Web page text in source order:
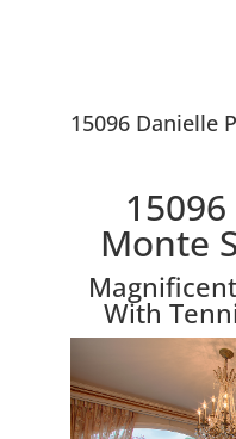
15096 Danielle
Monte
With